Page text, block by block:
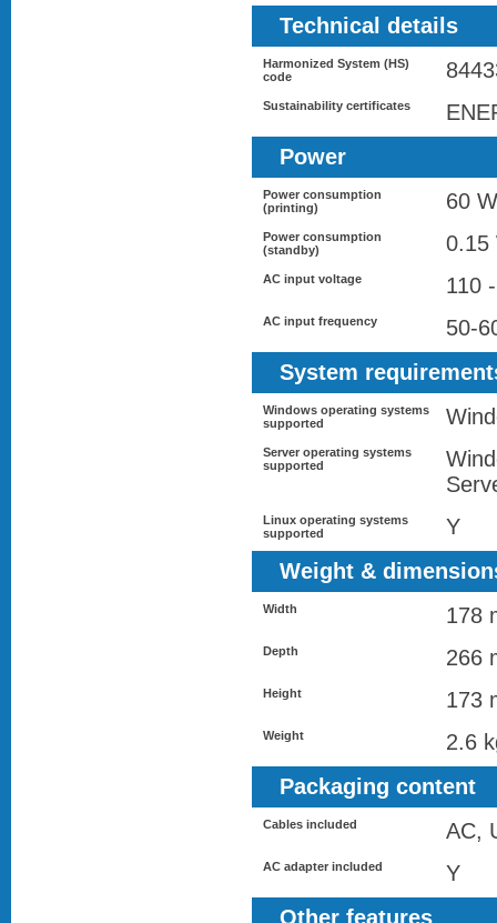
Technical details
Harmonized System (HS)
code
Sustainability certificates
Power
Power consumption
(printing)
60 W
Power consumption
(standby)
0.15
AC input voltage 110
AC input frequency
50-
System
Windows operating systems
supported
Server operating systems
supported
Linux operating systems
supported
Y
Weight &
Width 178
Depth 266
Height 173
Weight
2.6
Packaging content
Cables included AC,
AC adapter included
Y
Other features